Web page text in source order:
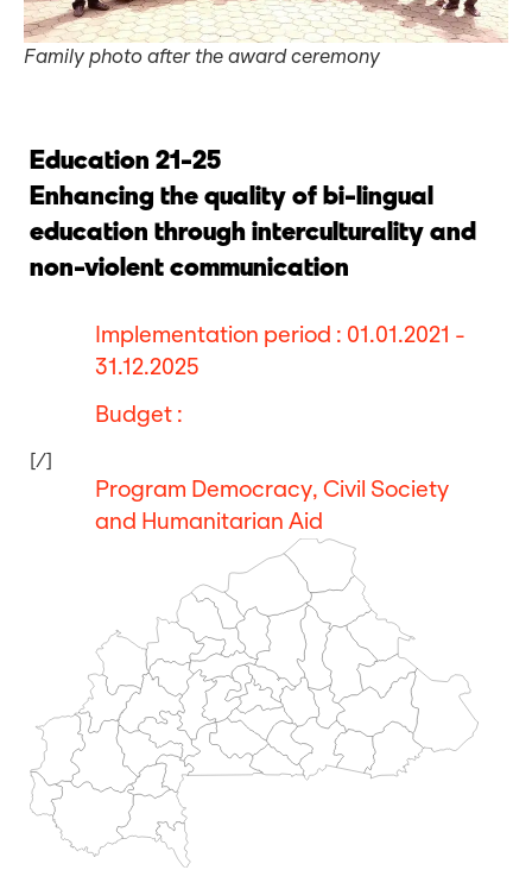
Family photo after the award ceremony
Education 21-25
Enhancing the quality of bi-lingual
education through interculturality and
non-violent communication
Implementation period : 01.01.2021 -
31.12.2025
Budget :
[/]
Program Democracy, Civil Society
and Humanitarian Aid